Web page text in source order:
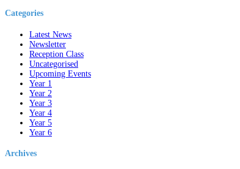
Categories
Latest News
Newsletter
Reception Class
Uncategorised
Upcoming Events
Year 1
Year 2
Year 3
Year 4
Year 5
Year 6
Archives